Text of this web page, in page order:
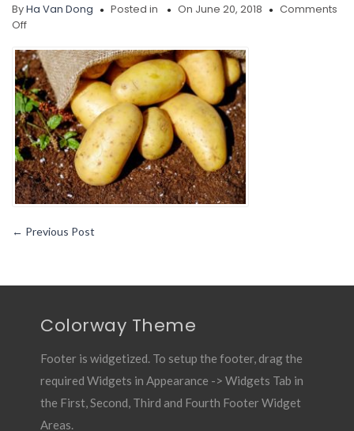
ByHa Van Dong Posted in On June 20, 2018
Comments
Offon
Natural
Home
Remedies
for
Wounds2
← Previous Post
Colorway Theme
Footer is widgetized. To setup the footer, drag the
required Widgets in Appearance -> Widgets Tab in
the First, Second, Third and Fourth Footer Widget
Areas.